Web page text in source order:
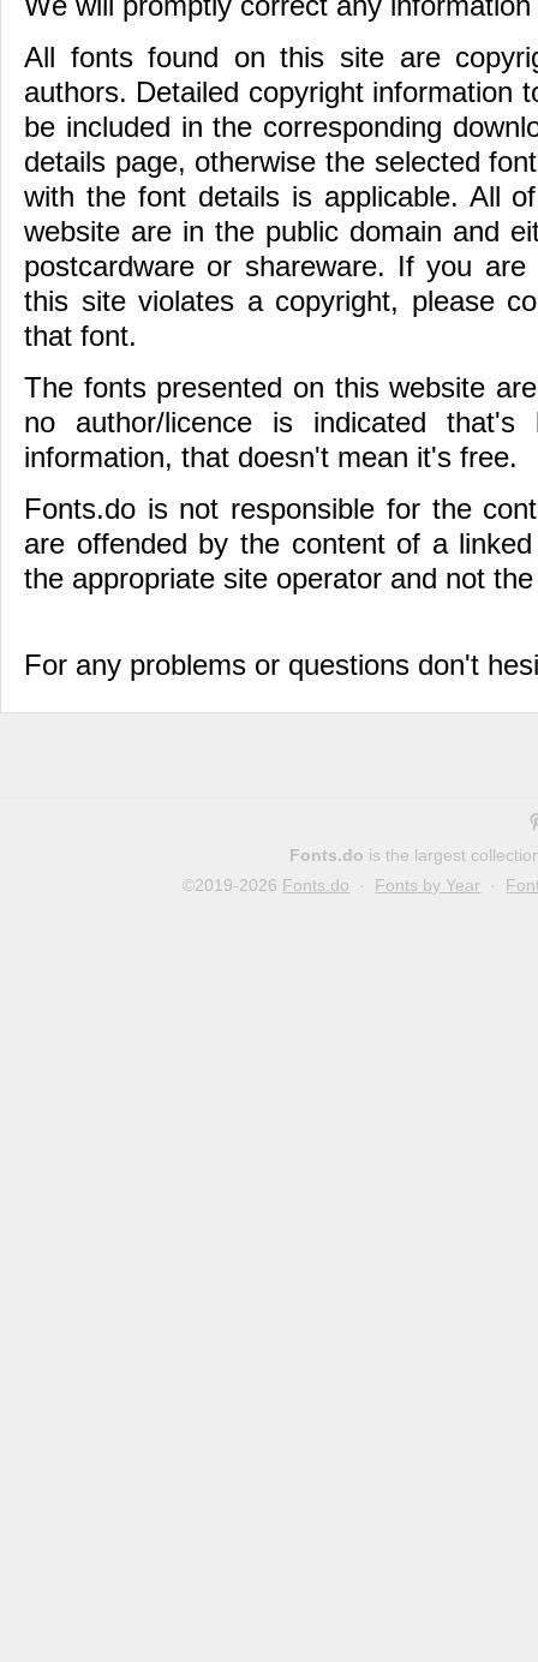
All fonts found on this site are
authors. Detailed copyright information
be included in the corresponding
details page, otherwise the selected
with the font details is applicable. All
website are in the public domain and
postcardware or shareware. If you
this site violates a copyright, please
that font.
The fonts presented on this website
no author/licence is indicated
information, that doesn't mean it's free.
Fonts.do is not responsible for the
are offended by the content of a
the appropriate site operator and not
For any problems or questions don't
Fonts.do is the largest
©2019-2026 Fonts.do · Fonts by Year ·